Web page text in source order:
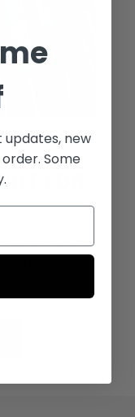
FOR
Grip Selector
new
Some